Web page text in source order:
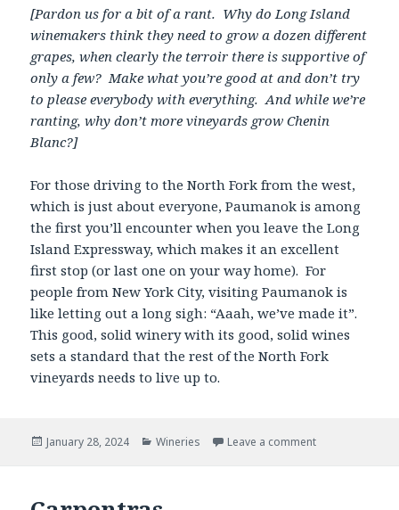
[Pardon us for a bit of a rant. Why do Long Island
winemakers think they need to grow a dozen different
grapes, when clearly the terroir there is supportive of
only a few? Make what you’re good at and don’t try
to please everybody with everything. And while we’re
ranting, why don’t more vineyards grow Chenin
Blanc?]
For those driving to the North Fork from the west,
which is just about everyone, Paumanok is among
the first you’ll encounter when you leave the Long
Island Expressway, which makes it an excellent
first stop (or last one on your way home). For
people from New York City, visiting Paumanok is
like letting out a long sigh: “Aaah, we’ve made it”.
This good, solid winery with its good, solid wines
sets a standard that the rest of the North Fork
vineyards needs to live up to.
Posted
January 28, 2024 Categories
Wineries Leave a comment